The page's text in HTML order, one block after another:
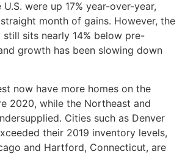
were up 17% year-over-year,
month of gains. However, the
sits nearly 14% below pre-
growth has been slowing down
now have more homes on the
2020, while the Northeast and
Cities such as Denver
their 2019 inventory levels,
and Hartford, Connecticut, are